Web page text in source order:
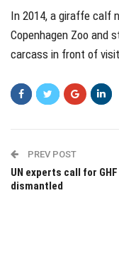
In 2014, a giraffe calf
Copenhagen Zoo and
carcass in front of
PREV POST
UN experts call for
dismantled